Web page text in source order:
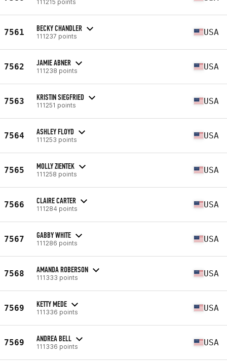
111215 points
7561 BECKY CHANDLER
111237 points USA
7562 JAMIE ABNER
111238 points USA
7563 KRISTIN SIEGFRIED
111251 points USA
7564 ASHLEY FLOYD
111253 points USA
7565 MOLLY ZIENTEK
111258 points USA
7566 CLAIRE CARTER
111284 points USA
7567 GABBY WHITE
111286 points USA
7568 AMANDA ROBERSON
111333 points USA
7569 KETTY MEDE
111336 points USA
7569 ANDREA BELL
111336 points USA